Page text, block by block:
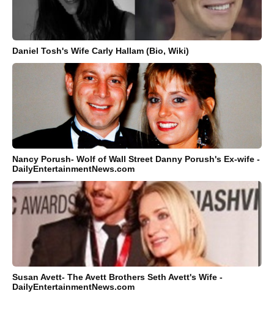
Daniel Tosh's Wife Carly Hallam (Bio, Wiki)
Nancy Porush- Wolf of Wall Street Danny Porush's Ex-wife -
DailyEntertainmentNews.com
Susan Avett- The Avett Brothers Seth Avett's Wife -
DailyEntertainmentNews.com